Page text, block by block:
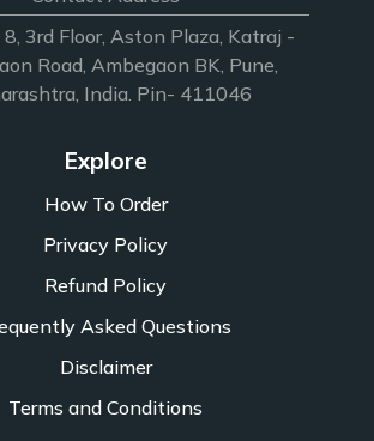
3rd Floor, Aston Plaza, Katraj -
Road, Ambegaon BK, Pune,
India. Pin- 411046
Explore
How To Order
Privacy Policy
Refund Policy
Asked Questions
Disclaimer
Terms and Conditions